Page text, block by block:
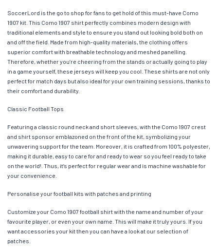
SoccerLord is the go to shop for fans to get hold of this must-have Como
1907 kit. This Como 1907 shirt perfectly combines modern design with
traditional elements and style to ensure you stand out looking bold both on
and off the field. Made from high-quality materials, the clothing offers
superior comfort with breathable technology and meshed panelling.
Therefore, whether you’re cheering from the stands or actually going to play
in a game yourself, these jerseys will keep you cool. These shirts are not only
perfect for match days but also ideal for your own training sessions, thanks to
their comfort and durability.
Classic Football Tops
Featuring a classic round neck and short sleeves, with the Como 1907 crest
and shirt sponsor emblazoned on the front of the kit, symbolizing your
unwavering support for the team. Moreover, it is crafted from 100% polyester,
making it durable, easy to care for and ready to wear so you feel ready to take
on the world!. Thus, it’s perfect for regular wear and is machine washable for
your convenience.
Personalise your football kits with patches and printing
Customize your Como 1907 football shirt with the name and number of your
favourite player, or even your own name. This will make it truly yours. If you
want accessories your kit then you can have a look at our selection of
patches.